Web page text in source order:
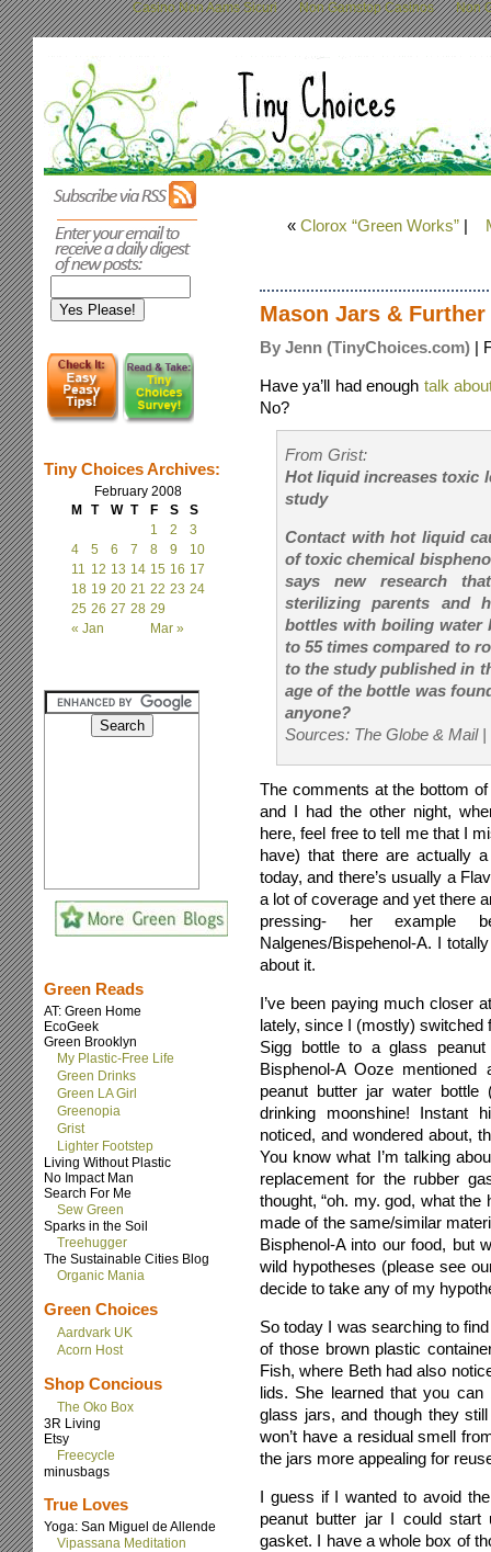
Casino Non Aams Sicuri Non Gamstop Casinos Non
Tiny Choices Archives:
February 2008
M
T W T F S S
« Jan Mar »
1 2
3
4
5 6 7 8 9
10
11 12 13 14 15 16 17
18 19 20 21 22 23 24
25 26 27 28 29
Green Reads
AT: Green Home
EcoGeek
Green Brooklyn
My Plastic-Free Life
Green Drinks
Green LA Girl
Greenopia
Grist
Lighter Footstep
Living Without Plastic
No Impact Man
Search For Me
Sew Green
Sparks in the Soil
Treehugger
The Sustainable Cities Blog
Organic Mania
Green Choices
Aardvark UK
Acorn Host
Shop Concious
The Oko Box
3R Living
Etsy
Freecycle
minusbags
True Loves
Yoga: San Miguel de Allende
Vipassana Meditation
« Clorox “Green Works” |
Mason Jars &
By Jenn (TinyChoices.com) |
Have ya’ll had enough talk
No?
From Grist:
Hot liquid increases toxic
study
Contact with hot liquid
of toxic chemical
says new research
sterilizing parents and
bottles with boiling water
to 55 times compared to
to the study published in
age of the bottle was
anyone?
Sources: The Globe & Mail |
The comments at the bottom
and I had the other night,
here, feel free to tell me that I
have) that there are actually
today, and there’s usually a
a lot of coverage and yet there
pressing- her example
Nalgenes/Bispehenol-A. I
about it.
I’ve been paying much closer
lately, since I (mostly) switched
Sigg bottle to a glass
Bisphenol-A Ooze
peanut butter jar water
drinking moonshine! Instant
noticed, and wondered about,
You know what I’m talking
replacement for the rubber
thought, “oh. my. god, what the
made of the same/similar
Bisphenol-A into our food, but
wild hypotheses (please see
decide to take any of my
So today I was searching to
of those brown plastic
Fish, where Beth had also
lids. She learned that you
glass jars, and though they
won’t have a residual smell
the jars more appealing for
I guess if I wanted to avoid
peanut butter jar I could
gasket. I have a whole box of